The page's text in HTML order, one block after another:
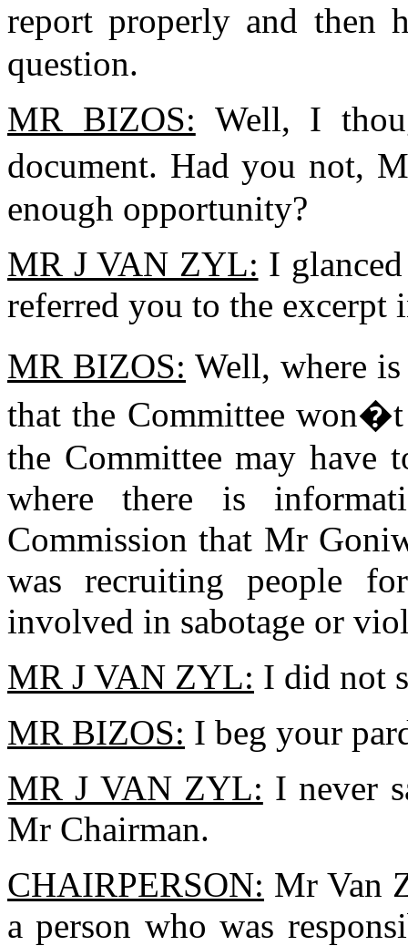
report properly and then
question.
MR BIZOS: Well, I
document. Had you not,
enough opportunity?
MR J VAN ZYL: I
referred you to the excerpt
MR BIZOS: Well, where
that the Committee
the Committee may
where there is
Commission that Mr
was recruiting people
involved in sabotage or
MR J VAN ZYL: I did not
MR BIZOS: I beg your
MR J VAN ZYL: I never
Mr Chairman.
CHAIRPERSON: Mr Van
a person who was